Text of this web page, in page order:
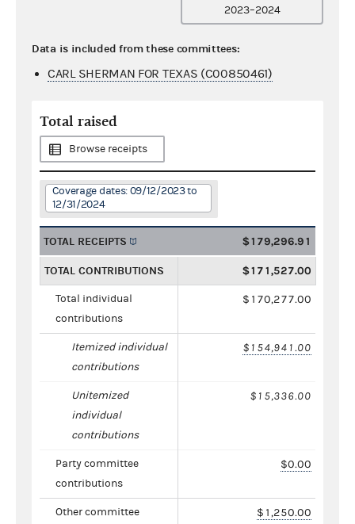
2023–2024
Data is included from these committees:
CARL SHERMAN FOR TEXAS (C00850461)
Total raised
Browse receipts
Coverage dates: 09/12/2023 to
12/31/2024
TOTAL RECEIPTS $179,296.91
TOTAL CONTRIBUTIONS $171,527.00
Total individual
contributions
$170,277.00
Itemized individual
contributions
$154,941.00
Unitemized
individual
contributions
$15,336.00
Party committee
contributions
$0.00
Other committee
$1,250.00